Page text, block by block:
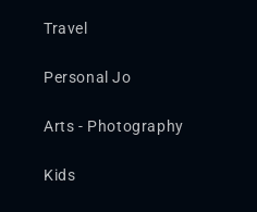
Travel
Personal Jo
Arts - Photography
Kids